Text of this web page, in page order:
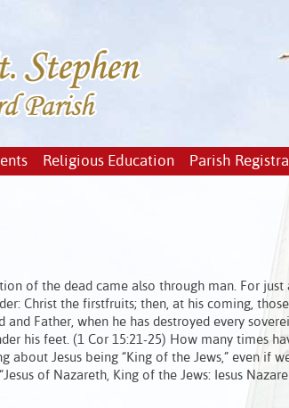
Religious Education Parish
of the dead came also through man. For
Christ the firstfruits; then, at his coming,
Father, when he has destroyed every
his feet. (1 Cor 15:21-25) How many times
about Jesus being “King of the Jews,” even if
of Nazareth, King of the Jews: Iesus